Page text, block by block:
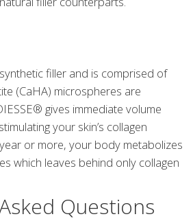
filler and is comprised of
(CaHA) microspheres are
gives immediate volume
your skin’s collagen
or more, your body metabolizes
which leaves behind only collagen
Questions